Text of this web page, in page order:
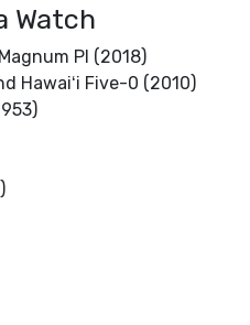
Watch
PI (2018)
Hawaiʻi Five-0 (2010)